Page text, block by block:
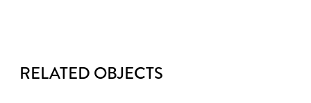
RELATED OBJECTS